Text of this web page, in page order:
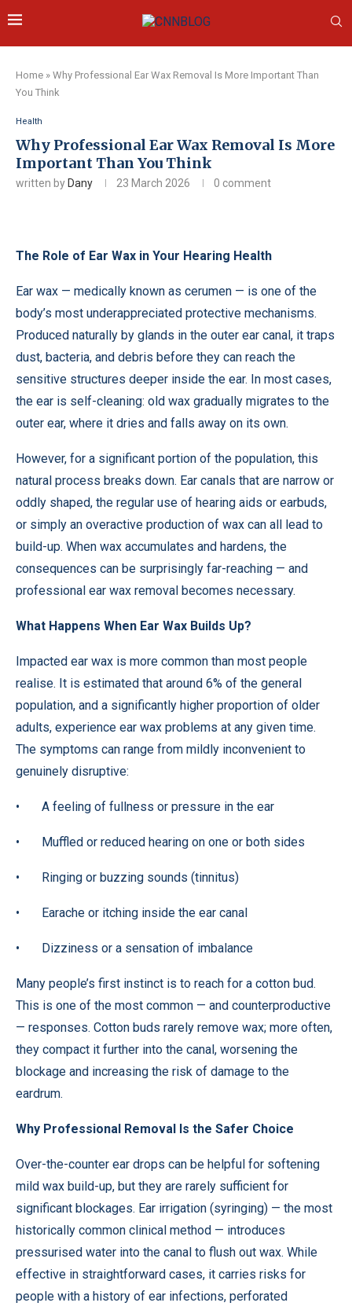
Home » Why Professional Ear Wax Removal Is More Important Than
You Think
Health
Why Professional Ear Wax Removal Is More
Important Than You Think
written by Dany 23 March 2026 0 comment
The Role of Ear Wax in Your Hearing Health
Ear wax — medically known as cerumen — is one of the
body’s most underappreciated protective mechanisms.
Produced naturally by glands in the outer ear canal, it traps
dust, bacteria, and debris before they can reach the
sensitive structures deeper inside the ear. In most cases,
the ear is self-cleaning: old wax gradually migrates to the
outer ear, where it dries and falls away on its own.
However, for a significant portion of the population, this
natural process breaks down. Ear canals that are narrow or
oddly shaped, the regular use of hearing aids or earbuds,
or simply an overactive production of wax can all lead to
build-up. When wax accumulates and hardens, the
consequences can be surprisingly far-reaching — and
professional ear wax removal becomes necessary.
What Happens When Ear Wax Builds Up?
Impacted ear wax is more common than most people
realise. It is estimated that around 6% of the general
population, and a significantly higher proportion of older
adults, experience ear wax problems at any given time.
The symptoms can range from mildly inconvenient to
genuinely disruptive:
• A feeling of fullness or pressure in the ear
• Muffled or reduced hearing on one or both sides
• Ringing or buzzing sounds (tinnitus)
• Earache or itching inside the ear canal
• Dizziness or a sensation of imbalance
Many people’s first instinct is to reach for a cotton bud.
This is one of the most common — and counterproductive
— responses. Cotton buds rarely remove wax; more often,
they compact it further into the canal, worsening the
blockage and increasing the risk of damage to the
eardrum.
Why Professional Removal Is the Safer Choice
Over-the-counter ear drops can be helpful for softening
mild wax build-up, but they are rarely sufficient for
significant blockages. Ear irrigation (syringing) — the most
historically common clinical method — introduces
pressurised water into the canal to flush out wax. While
effective in straightforward cases, it carries risks for
people with a history of ear infections, perforated